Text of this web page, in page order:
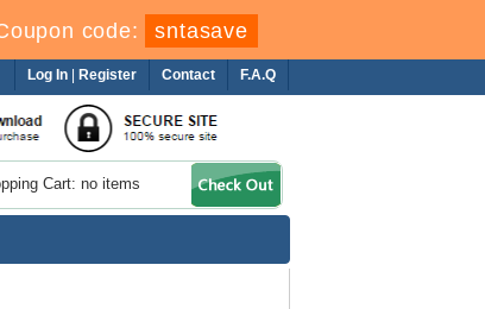
code: sntasave
F.A.Q
Contact
Log In Register
Cart: no items